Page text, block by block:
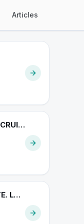
Articles
HOME SWEET HOME PROFESSIONAL RECRUITMENT AGENCY PTE. LTD.
EXTRA HAND MANPOWER SERVICES PTE. LTD.